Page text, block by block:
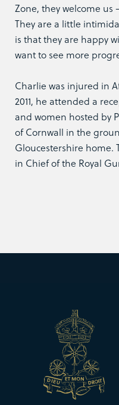
Zone, they welcome us
They are a little
is that they are happy
want to see more
Charlie was injured in
2011, he attended a
and women hosted by
of Cornwall in the
Gloucestershire home.
in Chief of the Royal